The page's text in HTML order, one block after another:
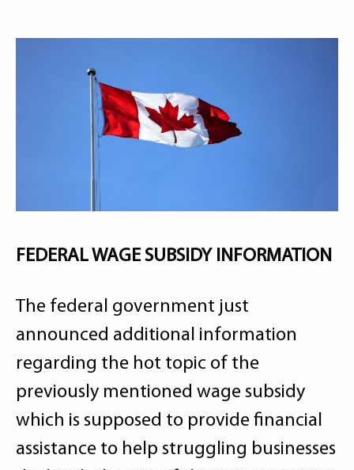
FEDERAL WAGE SUBSIDY INFORMATION
The federal government just
announced additional information
regarding the hot topic of the
previously mentioned wage subsidy
which is supposed to provide financial
assistance to help struggling businesses